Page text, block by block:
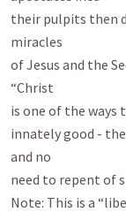
their pulpits then
miracles
of Jesus and the
“Christ
is one of the ways
innately good -
and no
need to repent of
Note: This is a